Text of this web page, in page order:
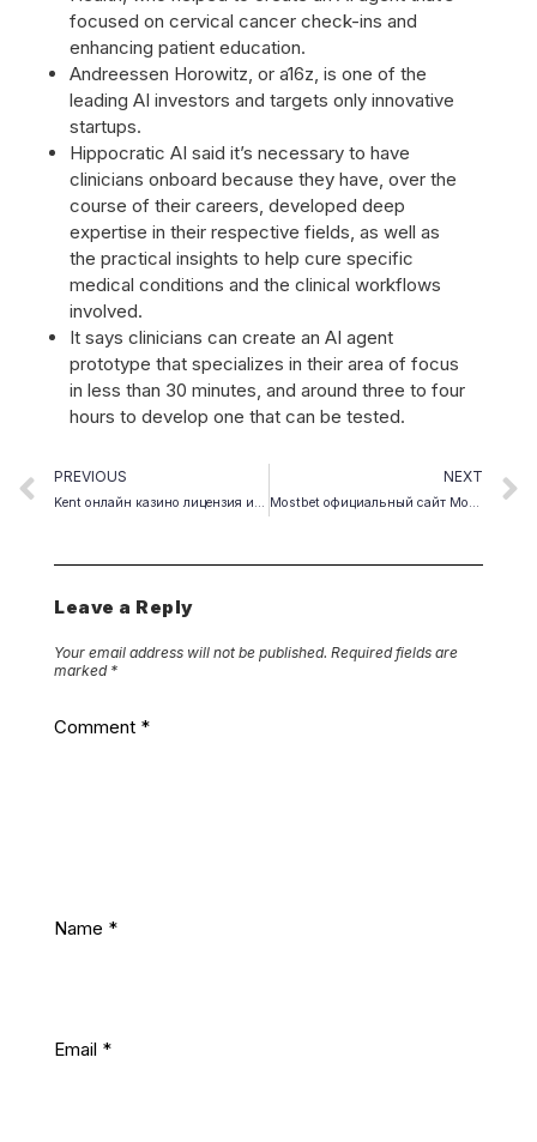
focused on cervical cancer check-ins and
enhancing patient education.
Andreessen Horowitz, or a16z, is one of the
leading AI investors and targets only innovative
startups.
Hippocratic AI said it’s necessary to have
clinicians onboard because they have, over the
course of their careers, developed deep
expertise in their respective fields, as well as
the practical insights to help cure specific
medical conditions and the clinical workflows
involved.
It says clinicians can create an AI agent
prototype that specializes in their area of focus
in less than 30 minutes, and around three to four
hours to develop one that can be tested.
PREVIOUS
Kent онлайн казино лицензия и правовой статус в России.1897
NEXT
Mostbet официальный сайт Мостбет букмекерская контора и казино.4159 (3)
Leave a Reply
Your email address will not be published. Required fields are
marked *
Comment *
Name *
Email *